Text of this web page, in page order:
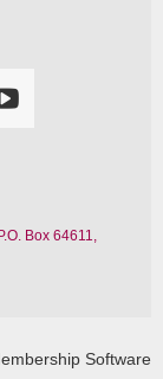
Box 64611,
Software